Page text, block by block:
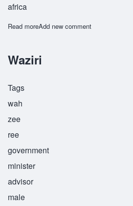
africa
Read moreabout Zikomo
Add new comment
Waziri
Tags
wah
zee
ree
government
minister
advisor
male